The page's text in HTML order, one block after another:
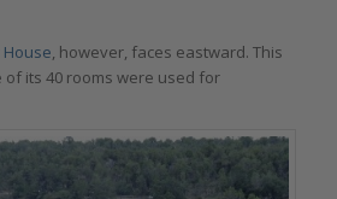
House, however, faces eastward. This
its 40 rooms were used for